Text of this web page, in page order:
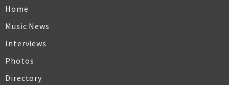
Home
Music News
Interviews
Photos
Directory